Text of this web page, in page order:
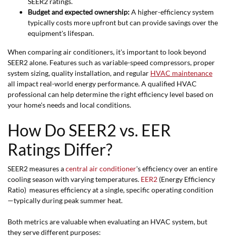
Budget and expected ownership:A higher-efficiency system
typically costs more upfront but can provide savings over the
equipment's lifespan.
When comparing air conditioners, it's important to look beyond
SEER2 alone. Features such as variable-speed compressors, proper
system sizing, quality installation, and regular HVAC maintenance
all impact real-world energy performance. A qualified HVAC
professional can help determine the right efficiency level based on
your home's needs and local conditions.
How Do SEER2 vs. EER
Ratings Differ?
SEER2 measures acentral air conditioner's efficiency over an entire
cooling season with varying temperatures. EER2 (Energy Efficiency
Ratio) measures efficiency at a single, specific operating condition
—typically during peak summer heat.
Both metrics are valuable when evaluating an HVAC system, but
they serve different purposes: